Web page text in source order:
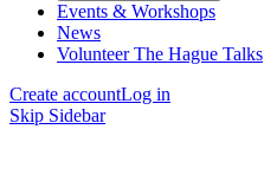
Events & Workshops
News
Volunteer The Hague Talks
Create accountLog in
Skip Sidebar